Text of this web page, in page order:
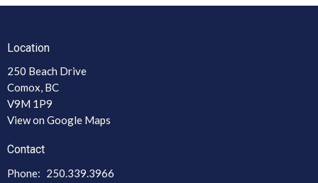
Location
250 Beach Drive
Comox, BC
V9M 1P9
View on Google Maps
Contact
Phone: 250.339.3966